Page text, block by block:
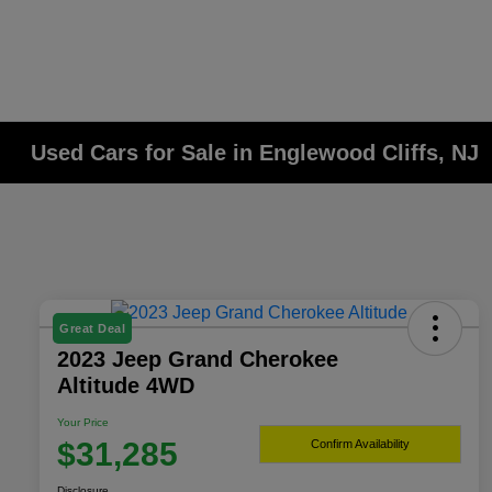
Used Cars for Sale in Englewood Cliffs, NJ
Great Deal
2023 Jeep Grand Cherokee
Altitude 4WD
Your Price
$31,285 Confirm Availability